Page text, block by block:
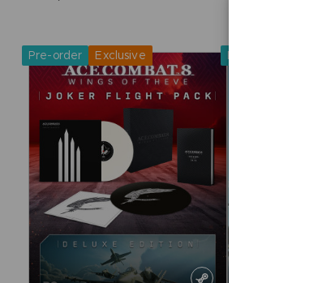
Pre-order Exclusive Pre-order